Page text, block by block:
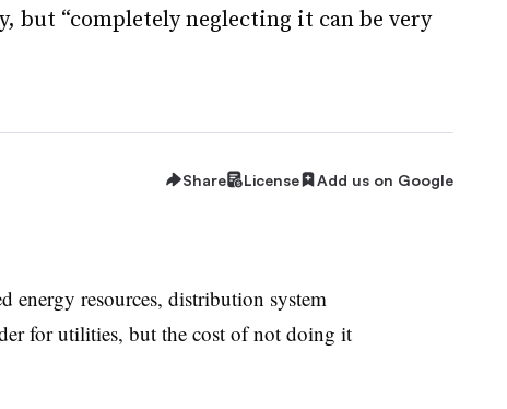
but “completely neglecting it can be very
Share License Add us on Google
energy resources, distribution system
for utilities, but the cost of not doing it